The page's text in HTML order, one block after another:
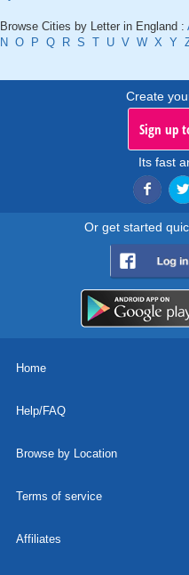
Browse Cities by Letter in England :
N O P Q R S T U V W X Y
Create
Sign up
Its fast
Or get started
Home
Help/FAQ
Browse by Location
Terms of service
Affiliates